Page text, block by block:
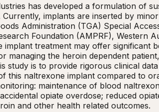
has developed a formulation of
Currently, implants are inserted by
Administration (TGA) Special
Foundation (AMPRF), Western
implant treatment may offer significant
managing the heroin dependent
study is to provide rigorous clinical
this naltrexone implant compared to
maintenance of blood
opiate overdose; reduced
and other health related outcomes.